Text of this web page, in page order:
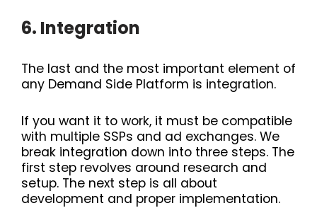
6. Integration
The last and the most important element of
any Demand Side Platform is integration.
If you want it to work, it must be compatible
with multiple SSPs and ad exchanges. We
break integration down into three steps. The
first step revolves around research and
setup. The next step is all about
development and proper implementation.